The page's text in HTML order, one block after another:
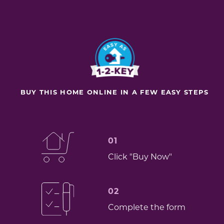
BUY THIS HOME ONLINE IN A FEW EASY STEPS
01
Click "Buy Now"
02
Complete the form